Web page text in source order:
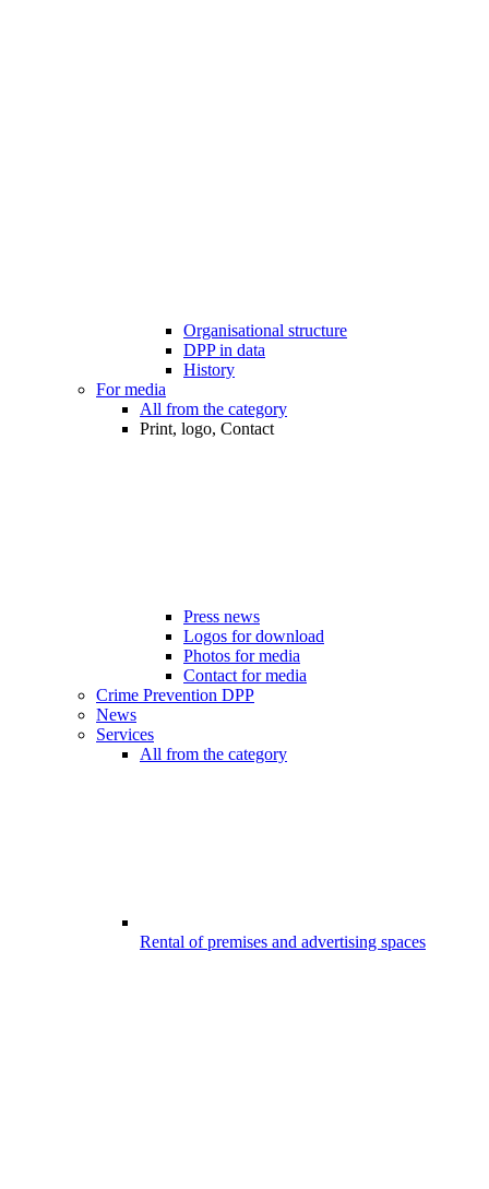
Organisational structure
DPP in data
History
For media
All from the category
Print, logo, Contact
Press news
Logos for download
Photos for media
Contact for media
Crime Prevention DPP
News
Services
All from the category
Rental of premises and advertising spaces